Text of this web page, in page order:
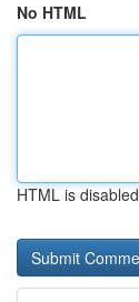
No HTML
HTML is disabled